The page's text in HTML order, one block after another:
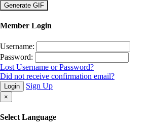
×
Member Login
Username:
Password:
Lost Username or Password?
Did not receive confirmation email?
Login Sign Up
×
Select Language